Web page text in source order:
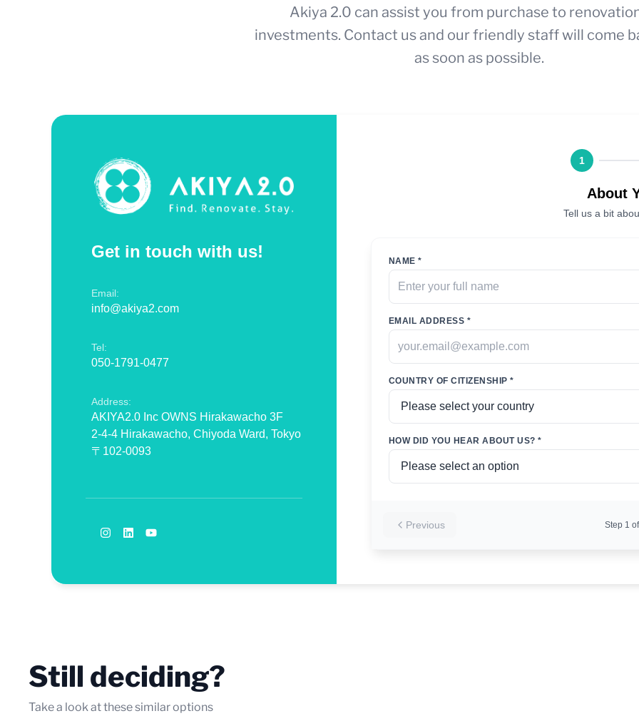
Akiya 2.0 can assist you from purchase to
investments. Contact us and our friendly staff will come
as soon as possible.
Get in touch with us!
Email:
info@akiya2.com
Tel:
050-1791-0477
Address:
AKIYA2.0 Inc OWNS Hirakawacho 3F
2-4-4 Hirakawacho, Chiyoda Ward, Tokyo
〒102-0093
1
About
Tell us a bit
NAME *
EMAIL ADDRESS *
COUNTRY OF CITIZENSHIP *
HOW DID YOU HEAR ABOUT US? *
Previous Step 1 of
Still deciding?
Take a look at these similar options